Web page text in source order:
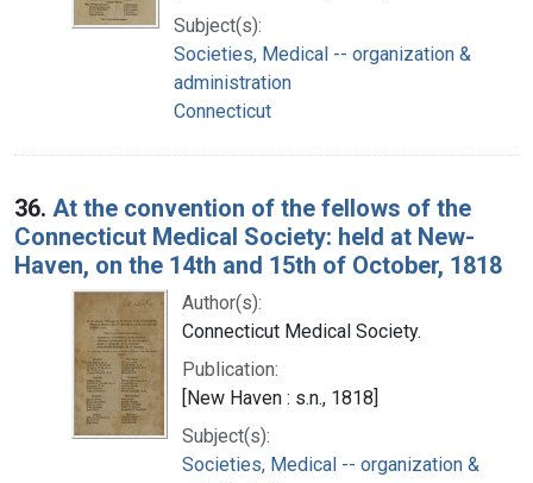
Subject(s):
Societies, Medical -- organization &
administration
Connecticut
36. At the convention of the fellows of the
Connecticut Medical Society: held at New-
Haven, on the 14th and 15th of October, 1818
Author(s):
Connecticut Medical Society.
Publication:
[New Haven : s.n., 1818]
Subject(s):
Societies, Medical -- organization &